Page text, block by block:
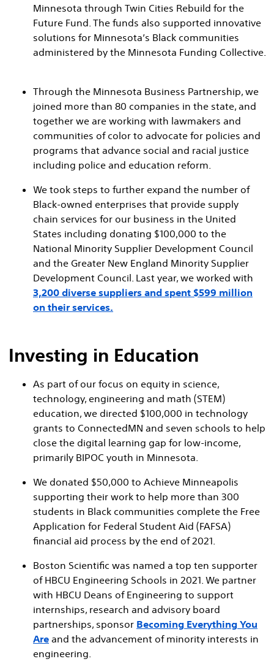
Minnesota through Twin Cities Rebuild for the
Future Fund. The funds also supported innovative
solutions for Minnesota’s Black communities
administered by the Minnesota Funding Collective.
Through the Minnesota Business Partnership, we
joined more than 80 companies in the state, and
together we are working with lawmakers and
communities of color to advocate for policies and
programs that advance social and racial justice
including police and education reform.
We took steps to further expand the number of
Black-owned enterprises that provide supply
chain services for our business in the United
States including donating $100,000 to the
National Minority Supplier Development Council
and the Greater New England Minority Supplier
Development Council. Last year, we worked with
3,200 diverse suppliers and spent $599 million
on their services.
Investing in Education
As part of our focus on equity in science,
technology, engineering and math (STEM)
education, we directed $100,000 in technology
grants to ConnectedMN and seven schools to help
close the digital learning gap for low-income,
primarily BIPOC youth in Minnesota.
We donated $50,000 to Achieve Minneapolis
supporting their work to help more than 300
students in Black communities complete the Free
Application for Federal Student Aid (FAFSA)
financial aid process by the end of 2021.
Boston Scientific was named a top ten supporter
of HBCU Engineering Schools in 2021. We partner
with HBCU Deans of Engineering to support
internships, research and advisory board
partnerships, sponsor Becoming Everything You
Are and the advancement of minority interests in
engineering.